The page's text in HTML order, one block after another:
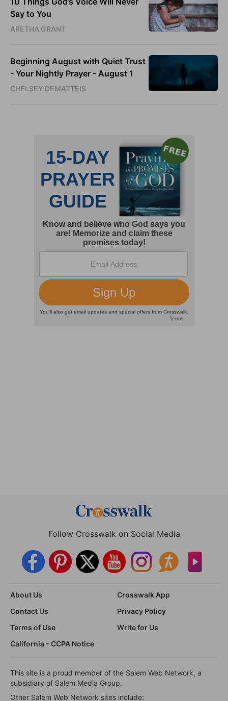
Say to You
ARETHA GRANT
Beginning August with Quiet Trust
- Your Nightly Prayer - August 1
CHELSEY DEMATTEIS
Follow Crosswalk on Social Media
About Us
Crosswalk App
Contact Us
Privacy Policy
Terms of Use
Write for Us
California - CCPA Notice
This site is a proud member of the Salem Web Network, a
subsidiary of Salem Media Group.
Other Salem Web Network sites include: